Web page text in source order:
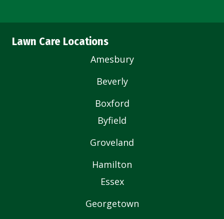
Lawn Care Locations
Amesbury
Beverly
Boxford
Byfield
Groveland
Hamilton
Essex
Georgetown